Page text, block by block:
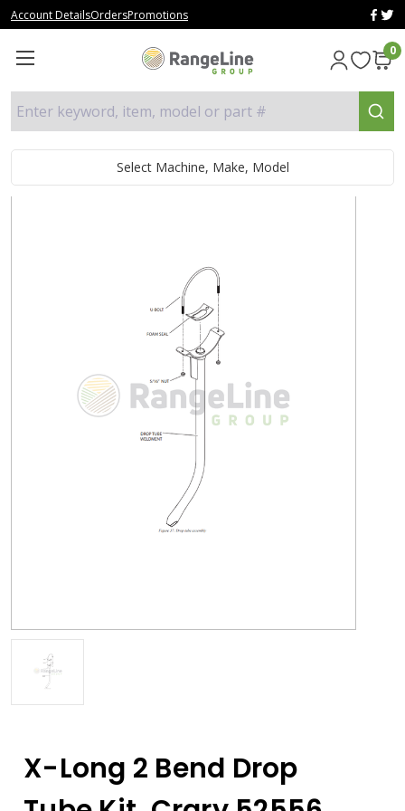
Account DetailsOrdersPromotions
0
Enter keyword, item, model or part #
Select Machine, Make, Model
X-Long 2 Bend Drop